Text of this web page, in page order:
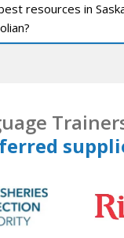
resources in